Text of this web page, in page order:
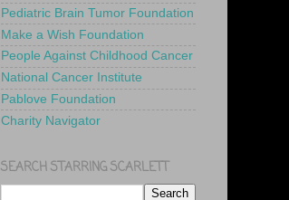
Pediatric Brain Tumor Foundation
Make a Wish Foundation
People Against Childhood Cancer
National Cancer Institute
Pablove Foundation
Charity Navigator
SEARCH STARRING SCARLETT